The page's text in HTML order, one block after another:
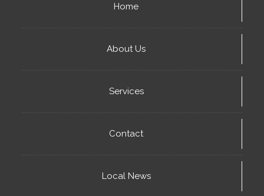
Home
About Us
Services
Contact
Local News